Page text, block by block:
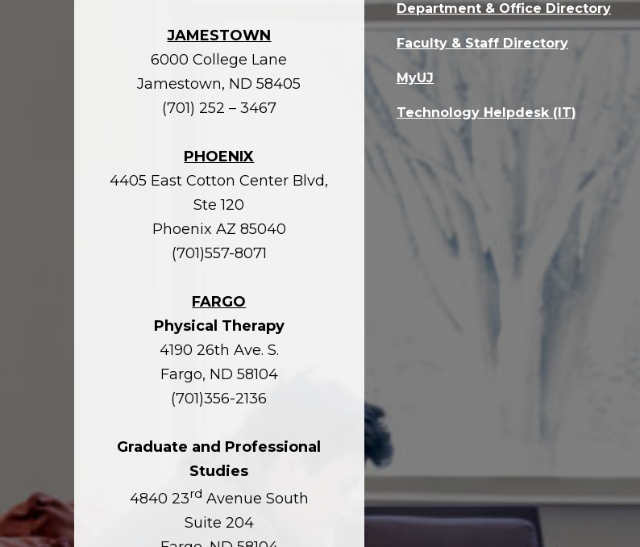
JAMESTOWN
6000 College Lane
Jamestown, ND 58405
(701) 252 – 3467
PHOENIX
4405 East Cotton Center Blvd,
Ste 120
Phoenix AZ 85040
(701)557-8071
FARGO
Physical Therapy
4190 26th Ave. S.
Fargo, ND 58104
(701)356-2136
Graduate and Professional
Studies
4840 23rd Avenue South
Suite 204
Department & Office Directory
Faculty & Staff Directory
MyUJ
Technology Helpdesk (IT)